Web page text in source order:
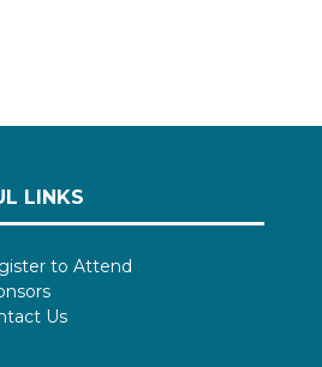
LINKS
to Attend
Us